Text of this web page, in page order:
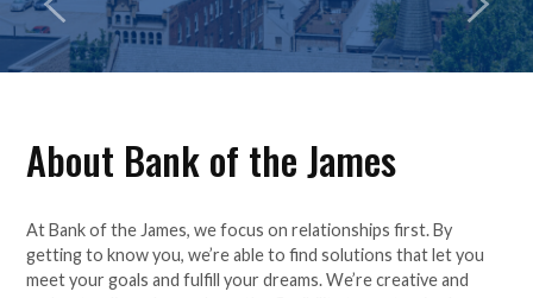
About Bank of the James
At Bank of the James, we focus on relationships first. By
getting to know you, we’re able to find solutions that let you
meet your goals and fulfill your dreams. We’re creative and